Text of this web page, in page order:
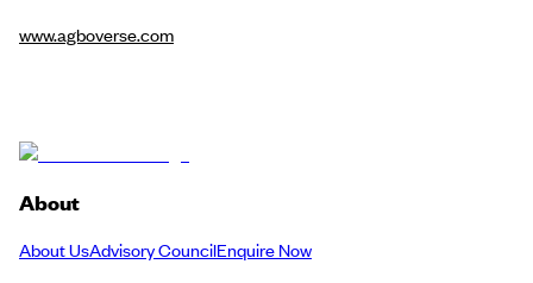
www.agboverse.com
About
About UsAdvisory CouncilEnquire Now